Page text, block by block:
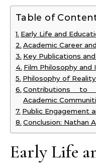
Table of
Early Life and
Academic Career
Key Publications
Film Philosophy and
Philosophy of
Contributions to
Academic
Public Engagement
Conclusion: Nathan
Early Life